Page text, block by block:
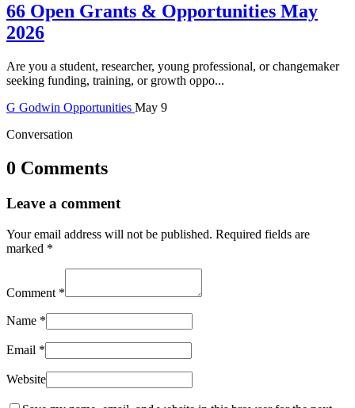
66 Open Grants & Opportunities May
2026
Are you a student, researcher, young professional, or changemaker
seeking funding, training, or growth oppo...
G Godwin Opportunities May 9
Conversation
0 Comments
Leave a comment
Your email address will not be published. Required fields are
marked *
Comment *
Name *
Email *
Website